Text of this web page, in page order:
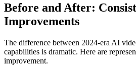
Before and After:
Improvements
The difference between 2024-era AI
capabilities is dramatic. Here are
improvement.